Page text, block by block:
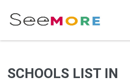
SCHOOLS LIST IN